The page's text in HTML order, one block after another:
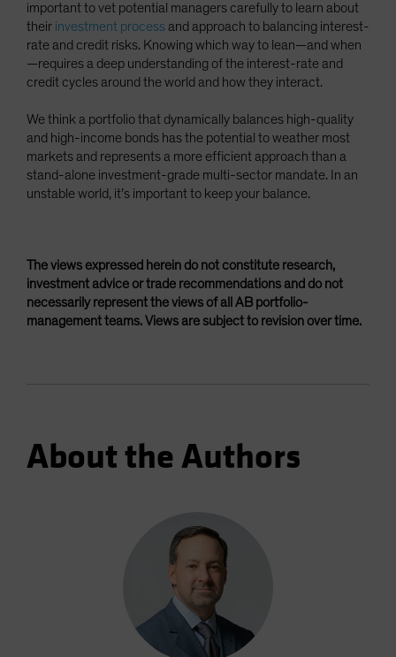
important to vet potential managers carefully to learn about
their investment process and approach to balancing interest-
rate and credit risks. Knowing which way to lean—and when
—requires a deep understanding of the interest-rate and
credit cycles around the world and how they interact.
We think a portfolio that dynamically balances high-quality
and high-income bonds has the potential to weather most
markets and represents a more efficient approach than a
stand-alone investment-grade multi-sector mandate. In an
unstable world, it’s important to keep your balance.
The views expressed herein do not constitute research,
investment advice or trade recommendations and do not
necessarily represent the views of all AB portfolio-
management teams. Views are subject to revision over time.
About the Authors